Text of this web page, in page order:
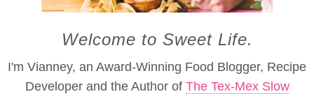
Welcome to Sweet Life.
I'm Vianney, an Award-Winning Food Blogger, Recipe
Developer and the Author of The Tex-Mex Slow